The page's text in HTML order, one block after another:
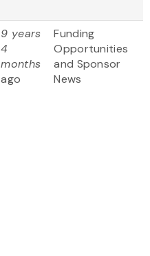
9 years
4
months
ago
Funding
Opportunities
and Sponsor
News